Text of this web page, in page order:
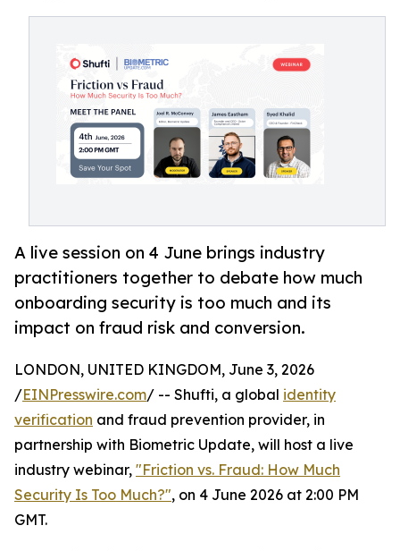
A live session on 4 June brings industry
practitioners together to debate how much
onboarding security is too much and its
impact on fraud risk and conversion.
LONDON, UNITED KINGDOM, June 3, 2026
/EINPresswire.com/ -- Shufti, a global identity
verification and fraud prevention provider, in
partnership with Biometric Update, will host a live
industry webinar, "Friction vs. Fraud: How Much
Security Is Too Much?", on 4 June 2026 at 2:00 PM
GMT.